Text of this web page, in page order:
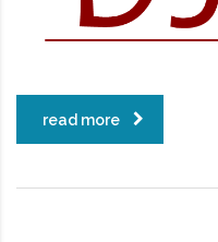
read more